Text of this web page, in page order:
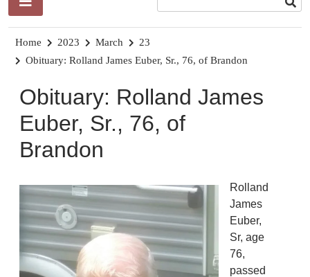
Home 2023 March
23
Obituary: Rolland James Euber, Sr., 76, of Brandon
Obituary: Rolland James
Euber, Sr., 76, of
Brandon
Rolland
James
Euber,
Sr, age
76,
passed